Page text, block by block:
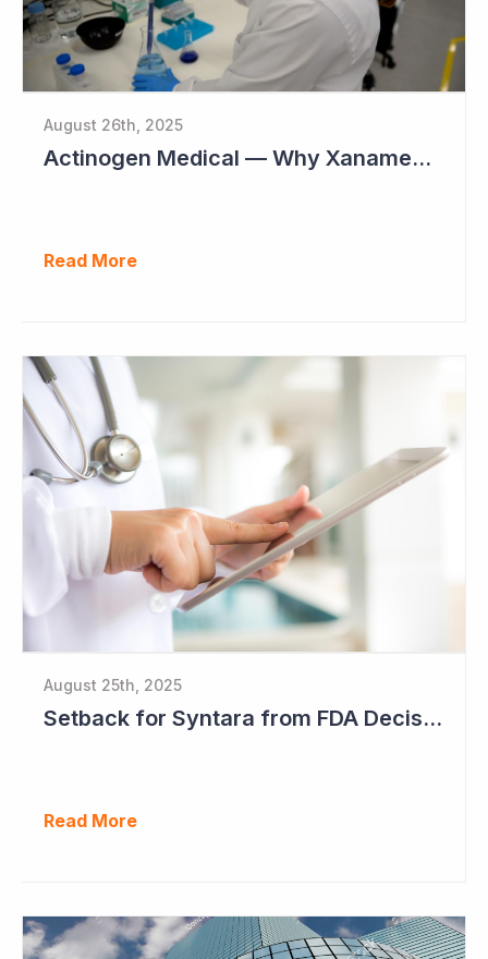
August 26th, 2025
Actinogen Medical — Why Xanamem Should Deliver Positive Results in Phase IIb Alzheimer’s Disease Study
Read More
August 25th, 2025
Setback for Syntara from FDA Decision
Read More